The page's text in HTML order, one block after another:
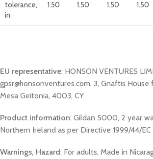
tolerance,
in
1.50 1.50 1.50 1.50
EU representative: HONSON VENTURES
gpsr@honsonventures.com, 3, Gnaftis House
Mesa Geitonia, 4003, CY
Product information: Gildan 5000, 2 year
Northern Ireland as per Directive 1999/44/EC
Warnings, Hazard: For adults, Made in